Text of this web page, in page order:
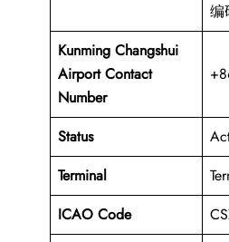
编
Kunming Changshui
Airport Contact
Number
Status
Terminal
ICAO Code